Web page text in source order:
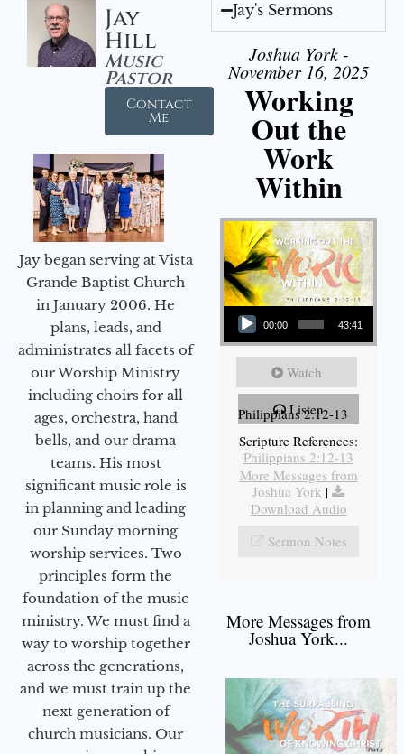
Jay
Hill
Music
Pastor
Contact
Me
Jay began serving at Vista
Grande Baptist Church
in January 2006. He
plans, leads, and
administrates all facets of
our Worship Ministry
including choirs for all
ages, orchestra, hand
bells, and our drama
teams. His most
significant music role is
in planning and leading
our Sunday morning
worship services. Two
principles form the
foundation of the music
ministry. We must find a
way to worship together
across the generations,
and we must train up the
next generation of
church musicians. Our
Jay's Sermons
Joshua York -
November 16, 2025
Working
Out the
Work
Within
Audio Player
00:00 43:41
Watch
Listen
Philippians 2:12-13
Scripture References:
Philippians 2:12-13
More Messages from
Joshua York |
Download Audio
Sermon Notes
More Messages from
Joshua York...